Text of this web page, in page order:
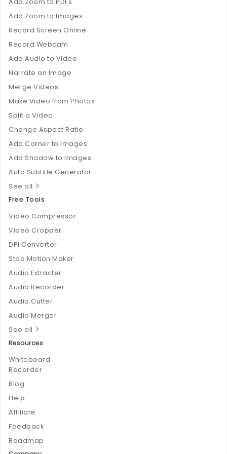
Add Zoom to Images
Record Screen Online
Record Webcam
Add Audio to Video
Narrate an Image
Merge Videos
Make Video from Photos
Split a Video
Change Aspect Ratio
Add Corner to Images
Add Shadow to Images
Auto Subtitle Generator
See all
Free Tools
Video Compressor
Video Cropper
DPI Converter
Stop Motion Maker
Audio Extracter
Audio Recorder
Audio Cutter
Audio Merger
See all
Resources
Whiteboard
Recorder
Blog
Help
Affiliate
Feedback
Roadmap